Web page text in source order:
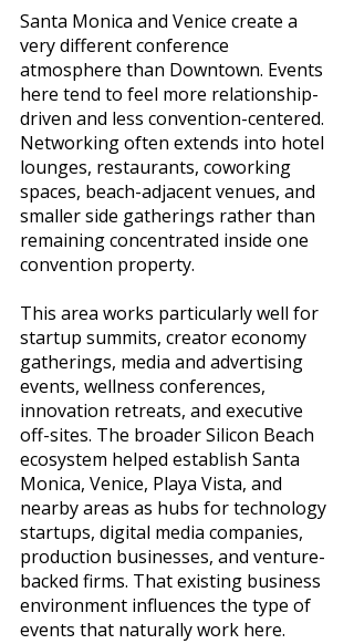
Santa Monica and Venice create a
very different conference
atmosphere than Downtown. Events
here tend to feel more relationship-
driven and less convention-centered.
Networking often extends into hotel
lounges, restaurants, coworking
spaces, beach-adjacent venues, and
smaller side gatherings rather than
remaining concentrated inside one
convention property.
This area works particularly well for
startup summits, creator economy
gatherings, media and advertising
events, wellness conferences,
innovation retreats, and executive
off-sites. The broader Silicon Beach
ecosystem helped establish Santa
Monica, Venice, Playa Vista, and
nearby areas as hubs for technology
startups, digital media companies,
production businesses, and venture-
backed firms. That existing business
environment influences the type of
events that naturally work here.